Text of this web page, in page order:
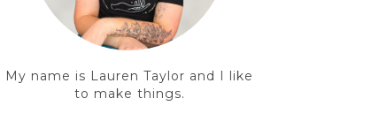
My name is Lauren Taylor and I like
to make things.